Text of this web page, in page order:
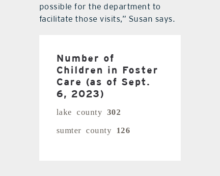
possible for the department to
facilitate those visits,” Susan says.
Number of
Children in Foster
Care (as of Sept.
6, 2023)
lake county 302
sumter county 126